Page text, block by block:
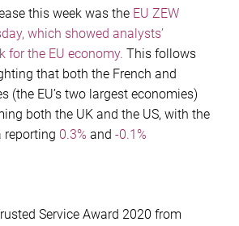
this week was the EU ZEW
which showed analysts’
for the EU economy. This follows
that both the French and
(the EU’s two largest economies)
both the UK and the US, with the
reporting 0.3% and -0.1%
Service Award 2020 from